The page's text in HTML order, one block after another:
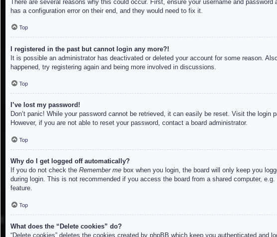
There are several reasons why this could occur. First, ensure your username and
has a configuration error on their end, and they would need to fix it.
Top
I registered in the past but cannot login any more?!
It is possible an administrator has deactivated or deleted your account for some reason.
happened, try registering again and being more involved in discussions.
Top
I’ve lost my password!
Don’t panic! While your password cannot be retrieved, it can easily be reset. Visit the login
However, if you are not able to reset your password, contact a board administrator.
Top
Why do I get logged off automatically?
If you do not check the Remember me box when you login, the board will only keep you
during login. This is not recommended if you access the board from a shared computer,
feature.
Top
What does the “Delete cookies” do?
“Delete cookies” deletes the cookies created by phpBB which keep you authenticated